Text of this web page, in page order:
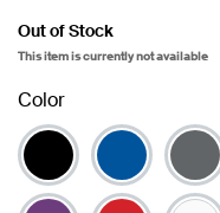
Out of Stock
This item is currently not available
Color